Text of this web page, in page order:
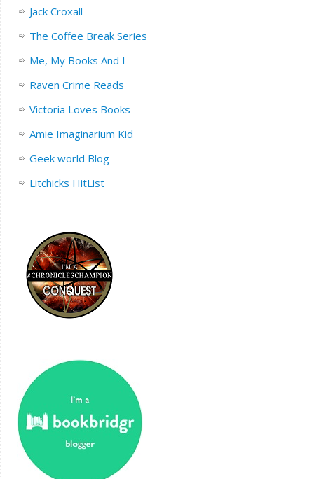
Jack Croxall
The Coffee Break Series
Me, My Books And I
Raven Crime Reads
Victoria Loves Books
Amie Imaginarium Kid
Geek world Blog
Litchicks HitList